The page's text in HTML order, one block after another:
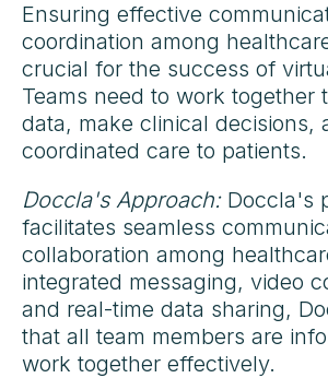
Ensuring effective
coordination among
crucial for the success of
Teams need to work together
data, make clinical decisions,
coordinated care to patients.
Doccla's Approach:Doccla's
facilitates seamless
collaboration among
integrated messaging, video
and real-time data sharing,
that all team members are
work together effectively.